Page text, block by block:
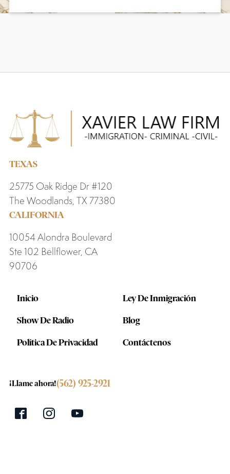
TEXAS
25775 Oak Ridge Dr #120
The Woodlands, TX 77380
CALIFORNIA
10054 Alondra Boulevard
Ste 102 Bellflower, CA
90706
Inicio Ley De Inmigración
Show De Radio Blog
Política De Privacidad Contáctenos
¡Llame ahora!(562) 925-2921